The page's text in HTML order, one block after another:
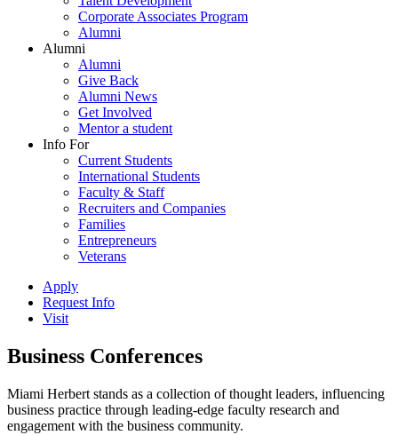
Corporate Associates Program
Alumni
Alumni
Alumni
Give Back
Alumni News
Get Involved
Mentor a student
Info For
Current Students
International Students
Faculty & Staff
Recruiters and Companies
Families
Entrepreneurs
Veterans
Apply
Request Info
Visit
Business Conferences
Miami Herbert stands as a collection of thought leaders, influencing
business practice through leading-edge faculty research and
engagement with the business community.